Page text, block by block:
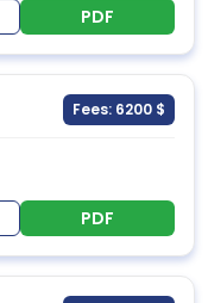
PDF
Fees: 6200 $
PDF